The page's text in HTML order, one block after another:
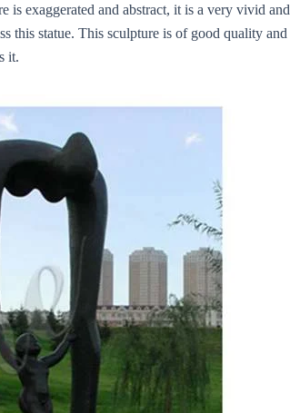
is exaggerated and abstract, it is a very vivid and
this statue. This sculpture is of good quality and
it.